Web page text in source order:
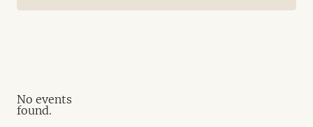
No events
found.